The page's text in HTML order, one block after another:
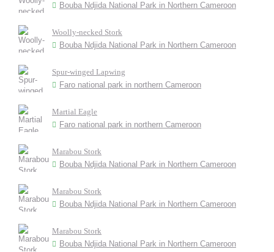
Bouba Ndjida National Park in Northern Cameroon
Woolly-necked Stork
Bouba Ndjida National Park in Northern Cameroon
Spur-winged Lapwing
Faro national park in northern Cameroon
Martial Eagle
Faro national park in northern Cameroon
Marabou Stork
Bouba Ndjida National Park in Northern Cameroon
Marabou Stork
Bouba Ndjida National Park in Northern Cameroon
Marabou Stork
Bouba Ndjida National Park in Northern Cameroon